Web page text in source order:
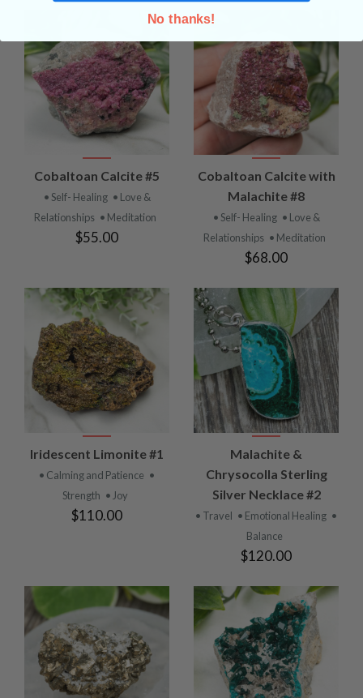
Cobaltoan Calcite #5
• Self- Healing • Love &
Relationships • Meditation
$55.00
Cobaltoan Calcite with
Malachite #8
• Self- Healing • Love &
Relationships • Meditation
$68.00
Iridescent Limonite #1
• Calming and Patience •
Strength • Joy
$110.00
Malachite &
Chrysocolla Sterling
Silver Necklace #2
• Travel • Emotional Healing •
Balance
$120.00
No thanks!